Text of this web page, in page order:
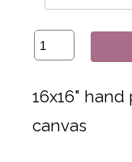
16x16"
canvas